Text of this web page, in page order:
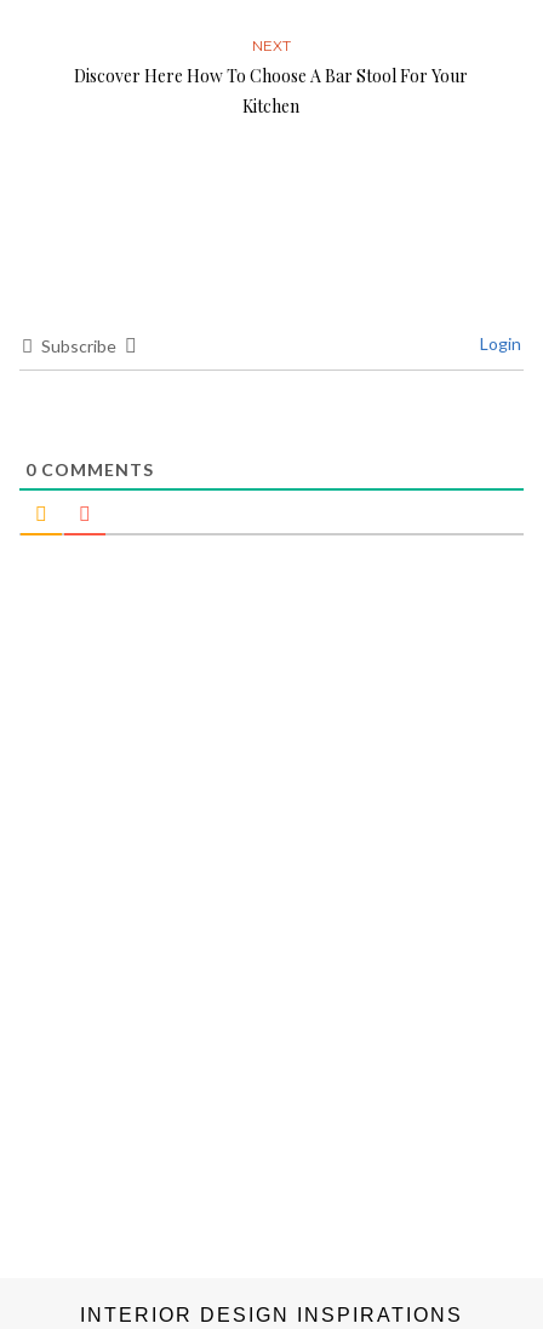
NEXT
Discover Here How To Choose A Bar Stool For Your
Kitchen
Subscribe Login
0 COMMENTS
INTERIOR DESIGN INSPIRATIONS